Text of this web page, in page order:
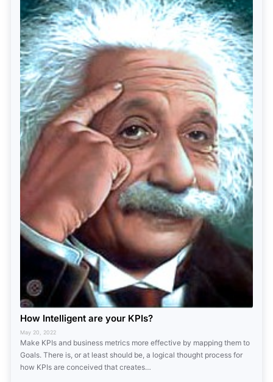
How Intelligent are your KPIs?
May 20, 2022
Make KPIs and business metrics more effective by mapping them to
Goals. There is, or at least should be, a logical thought process for
how KPIs are conceived that creates…